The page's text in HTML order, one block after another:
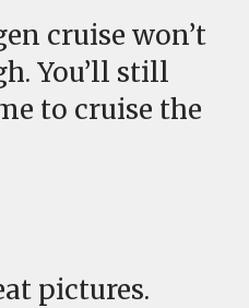
cruise won’t
You’ll still
to cruise the
pictures.